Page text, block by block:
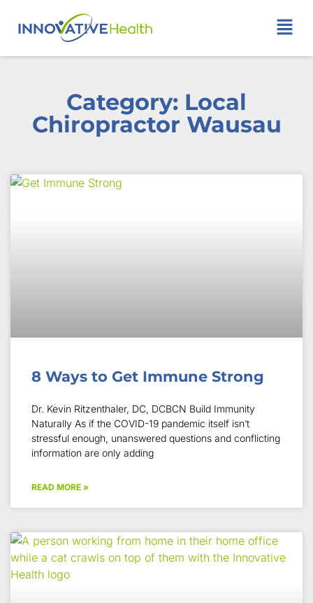
Category: Local
Chiropractor Wausau
8 Ways to Get Immune Strong
Dr. Kevin Ritzenthaler, DC, DCBCN Build Immunity
Naturally As if the COVID-19 pandemic itself isn’t
stressful enough, unanswered questions and conflicting
information are only adding
READ MORE »